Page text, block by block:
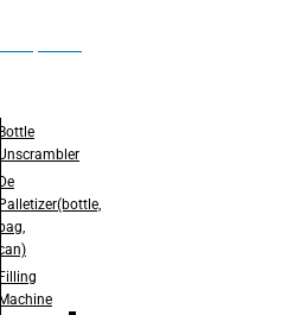
Bottle
Unscrambler
De
Palletizer(bottle,
bag,
can)
Filling
Machine